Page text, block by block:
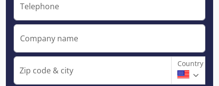
Telephone
Company name
Zip code & city
Country